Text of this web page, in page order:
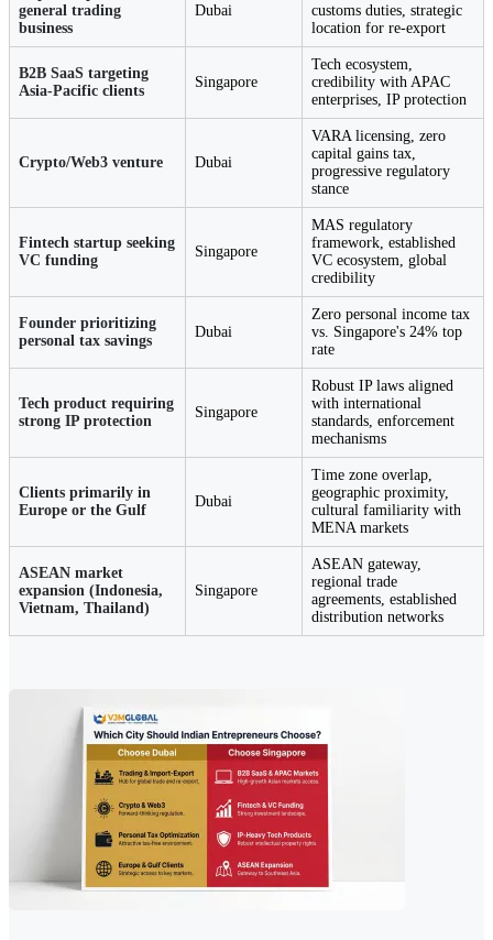
general trading
business
Dubai
customs duties, strategic
location for re-export
B2B SaaS targeting
Asia-Pacific clients
Singapore
Tech ecosystem,
credibility with APAC
enterprises, IP protection
Crypto/Web3 venture Dubai
VARA licensing, zero
capital gains tax,
progressive regulatory
stance
Fintech startup seeking
VC funding
Singapore
MAS regulatory
framework, established
VC ecosystem, global
credibility
Founder prioritizing
personal tax savings
Dubai
Zero personal income tax
vs. Singapore's 24% top
rate
Tech product requiring
strong IP protection
Singapore
Robust IP laws aligned
with international
standards, enforcement
mechanisms
Clients primarily in
Europe or the Gulf
Dubai
Time zone overlap,
geographic proximity,
cultural familiarity with
MENA markets
ASEAN market
expansion (Indonesia,
Vietnam, Thailand)
Singapore
ASEAN gateway,
regional trade
agreements, established
distribution networks